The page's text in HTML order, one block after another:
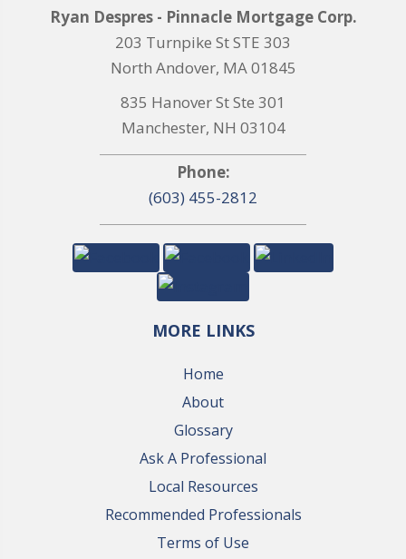
Ryan Despres - Pinnacle Mortgage Corp.
203 Turnpike St STE 303
North Andover, MA 01845
835 Hanover St Ste 301
Manchester, NH 03104
Phone:
(603) 455-2812
MORE LINKS
Home
About
Glossary
Ask A Professional
Local Resources
Recommended Professionals
Terms of Use